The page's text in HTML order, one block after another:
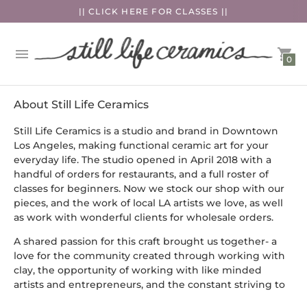
|| CLICK HERE FOR CLASSES ||
0
About Still Life Ceramics
Still Life Ceramics is a studio and brand in Downtown
Los Angeles, making functional ceramic art for your
everyday life. The studio opened in April 2018 with a
handful of orders for restaurants, and a full roster of
classes for beginners. Now we stock our shop with our
pieces, and the work of local LA artists we love, as well
as work with wonderful clients for wholesale orders.
A shared passion for this craft brought us together- a
love for the community created through working with
clay, the opportunity of working with like minded
artists and entrepreneurs, and the constant striving to